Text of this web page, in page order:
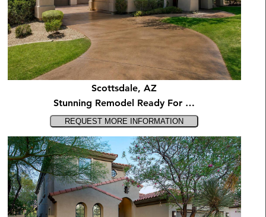
Scottsdale, AZ
Stunning Remodel Ready For …